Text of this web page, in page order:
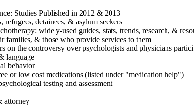
Studies Published in 2012 & 2013
detainees, & asylum seekers
widely-used guides, stats, trends, research, &
families, & those who provide services to them
on the controversy over psychologists and physicians
language
behavior
or low cost medications (listed under "medication help")
testing and assessment
attorney